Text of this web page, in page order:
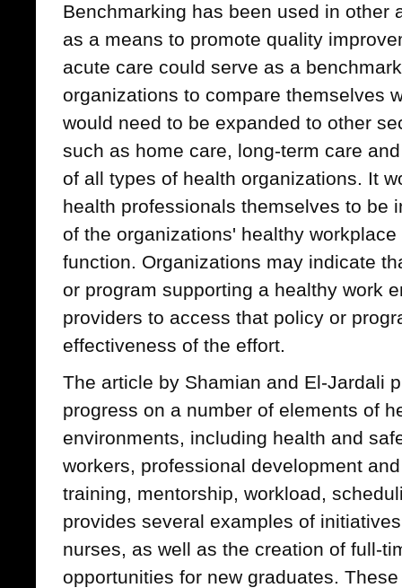
Benchmarking has been used in other
as a means to promote quality
acute care could serve as a
organizations to compare themselves
would need to be expanded to other
such as home care, long-term care
of all types of health organizations. It
health professionals themselves to be
of the organizations' healthy
function. Organizations may indicate
or program supporting a healthy work
providers to access that policy or
effectiveness of the effort.
The article by Shamian and El-Jardali
progress on a number of elements of
environments, including health and
workers, professional development
training, mentorship, workload,
provides several examples of
nurses, as well as the creation of full-
opportunities for new graduates.